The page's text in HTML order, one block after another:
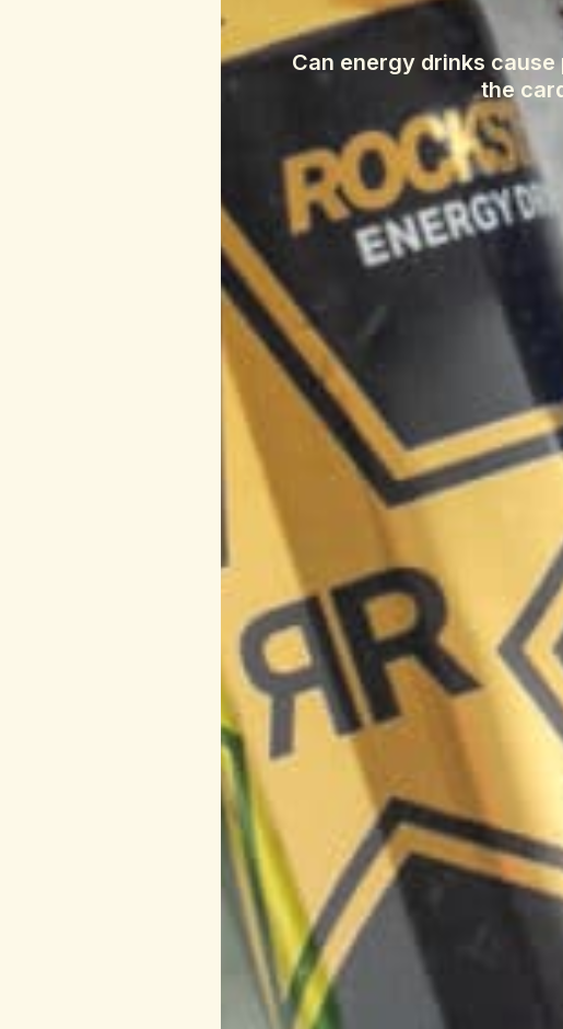
Can energy drinks
the